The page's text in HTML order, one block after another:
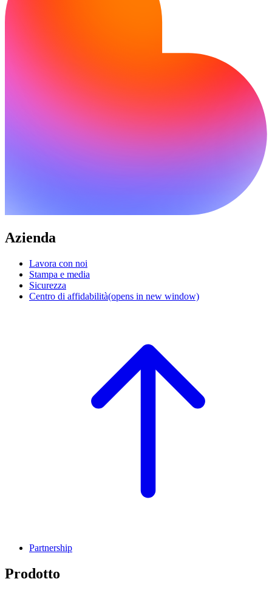
Azienda
Lavora con noi
Stampa e media
Sicurezza
Centro di affidabilità(opens in new window)
Partnership
Prodotto